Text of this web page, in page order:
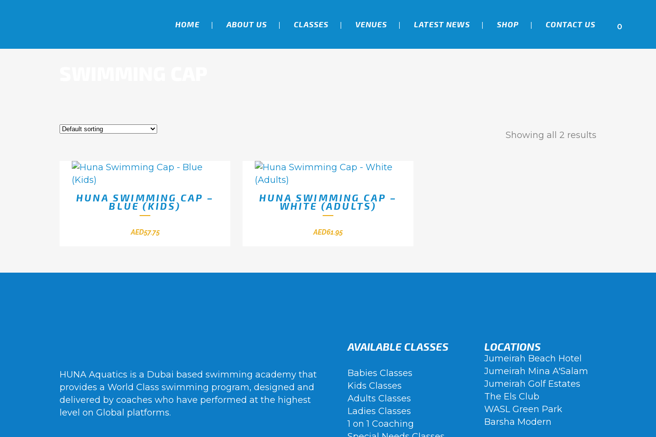
0
HOME ABOUT US CLASSES VENUES LATEST NEWS SHOP CONTACT US
Showing all 2 results
HUNA SWIMMING CAP –
BLUE (KIDS)
AED57.75
HUNA SWIMMING CAP –
WHITE (ADULTS)
AED61.95
HUNA Aquatics is a Dubai based swimming academy that
provides a World Class swimming program, designed and
delivered by coaches who have performed at the highest
level on Global platforms.
AVAILABLE CLASSES
Babies Classes
Kids Classes
Adults Classes
Ladies Classes
1 on 1 Coaching
LOCATIONS
Jumeirah Beach Hotel
Jumeirah Mina A'Salam
Jumeirah Golf Estates
The Els Club
WASL Green Park
Barsha Modern